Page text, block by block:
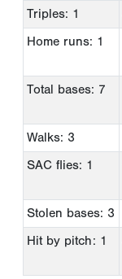
Triples: 1
Home runs: 1
Total bases: 7
Walks: 3
SAC flies: 1
Stolen bases: 3
Hit by pitch: 1